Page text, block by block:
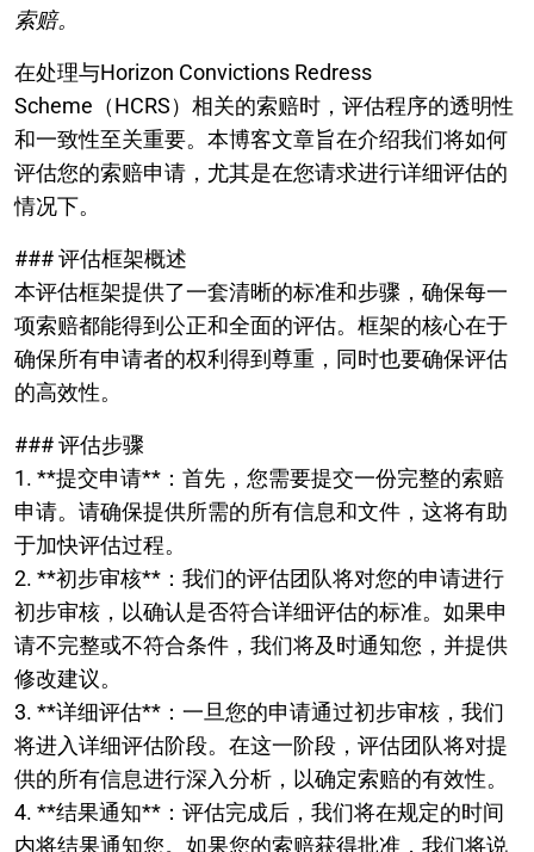
索赔。
在处理与Horizon Convictions Redress
Scheme（HCRS）相关的索赔时，评估程序的透明性
和一致性至关重要。本博客文章旨在介绍我们将如何
评估您的索赔申请，尤其是在您请求进行详细评估的
情况下。
### 评估框架概述
本评估框架提供了一套清晰的标准和步骤，确保每一
项索赔都能得到公正和全面的评估。框架的核心在于
确保所有申请者的权利得到尊重，同时也要确保评估
的高效性。
### 评估步骤
1. **提交申请**：首先，您需要提交一份完整的索赔
申请。请确保提供所需的所有信息和文件，这将有助
于加快评估过程。
2. **初步审核**：我们的评估团队将对您的申请进行
初步审核，以确认是否符合详细评估的标准。如果申
请不完整或不符合条件，我们将及时通知您，并提供
修改建议。
3. **详细评估**：一旦您的申请通过初步审核，我们
将进入详细评估阶段。在这一阶段，评估团队将对提
供的所有信息进行深入分析，以确定索赔的有效性。
4. **结果通知**：评估完成后，我们将在规定的时间
内将结果通知您。如果您的索赔获得批准，我们将说